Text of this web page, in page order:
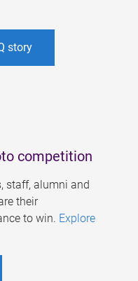
story
competition
staff, alumni and
their
to win. Explore